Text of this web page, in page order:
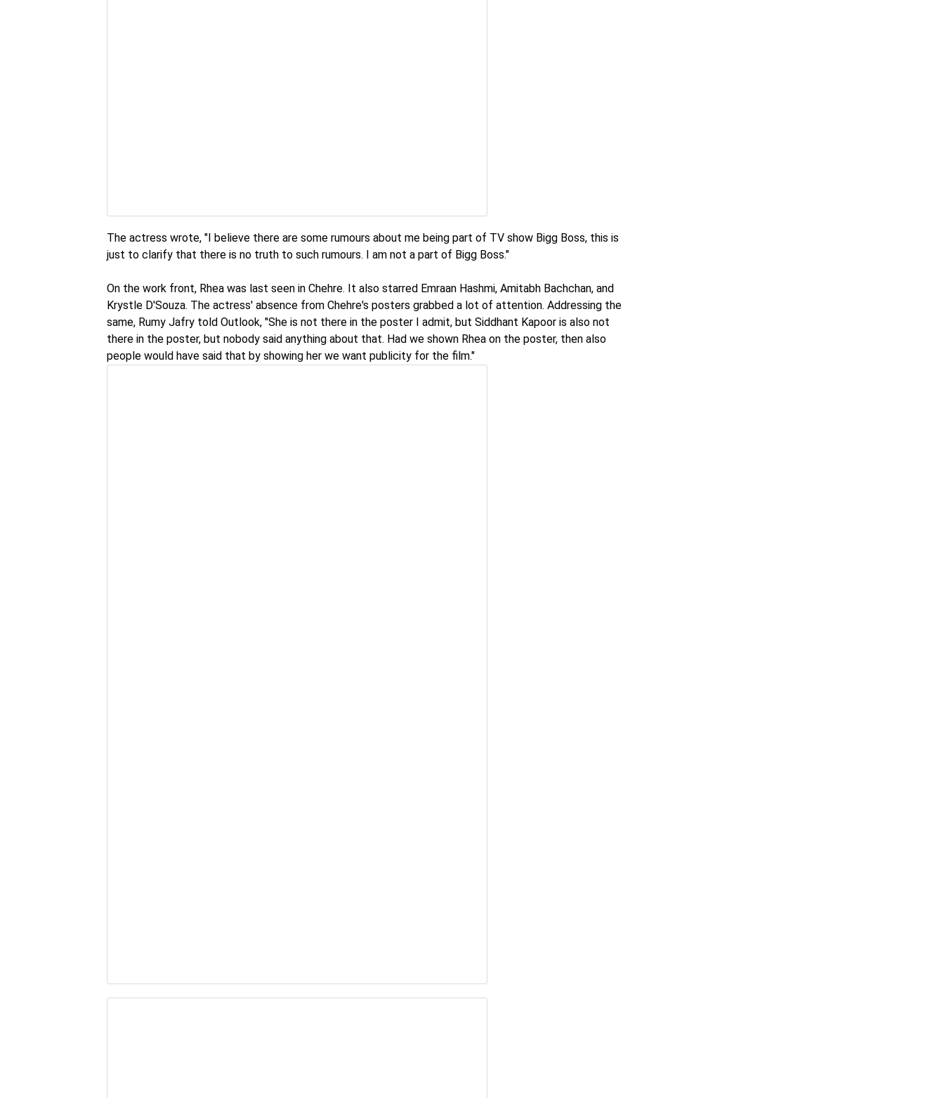
The actress wrote, "I believe there are some rumours about me being part of TV show Bigg Boss, this is
just to clarify that there is no truth to such rumours. I am not a part of Bigg Boss."
On the work front, Rhea was last seen in Chehre. It also starred Emraan Hashmi, Amitabh Bachchan, and
Krystle D'Souza. The actress' absence from Chehre's posters grabbed a lot of attention. Addressing the
same, Rumy Jafry told Outlook, "She is not there in the poster I admit, but Siddhant Kapoor is also not
there in the poster, but nobody said anything about that. Had we shown Rhea on the poster, then also
people would have said that by showing her we want publicity for the film."